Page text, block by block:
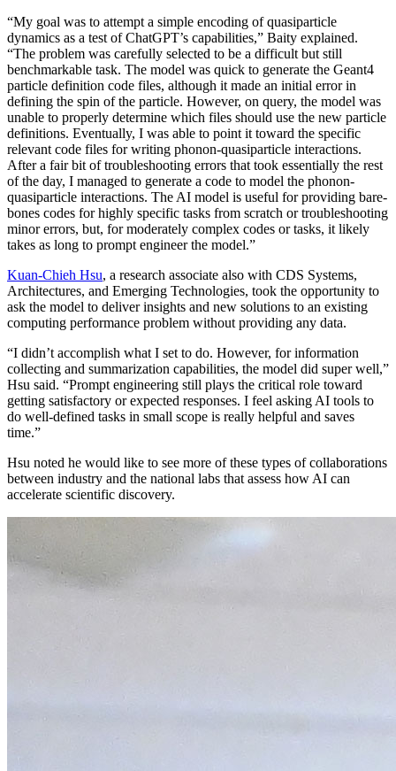
“My goal was to attempt a simple encoding of quasiparticle
dynamics as a test of ChatGPT’s capabilities,” Baity explained.
“The problem was carefully selected to be a difficult but still
benchmarkable task. The model was quick to generate the Geant4
particle definition code files, although it made an initial error in
defining the spin of the particle. However, on query, the model was
unable to properly determine which files should use the new particle
definitions. Eventually, I was able to point it toward the specific
relevant code files for writing phonon-quasiparticle interactions.
After a fair bit of troubleshooting errors that took essentially the rest
of the day, I managed to generate a code to model the phonon-
quasiparticle interactions. The AI model is useful for providing bare-
bones codes for highly specific tasks from scratch or troubleshooting
minor errors, but, for moderately complex codes or tasks, it likely
takes as long to prompt engineer the model.”
Kuan-Chieh Hsu, a research associate also with CDS Systems,
Architectures, and Emerging Technologies, took the opportunity to
ask the model to deliver insights and new solutions to an existing
computing performance problem without providing any data.
“I didn’t accomplish what I set to do. However, for information
collecting and summarization capabilities, the model did super well,”
Hsu said. “Prompt engineering still plays the critical role toward
getting satisfactory or expected responses. I feel asking AI tools to
do well-defined tasks in small scope is really helpful and saves
time.”
Hsu noted he would like to see more of these types of collaborations
between industry and the national labs that assess how AI can
accelerate scientific discovery.